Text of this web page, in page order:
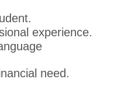
experience.
need.